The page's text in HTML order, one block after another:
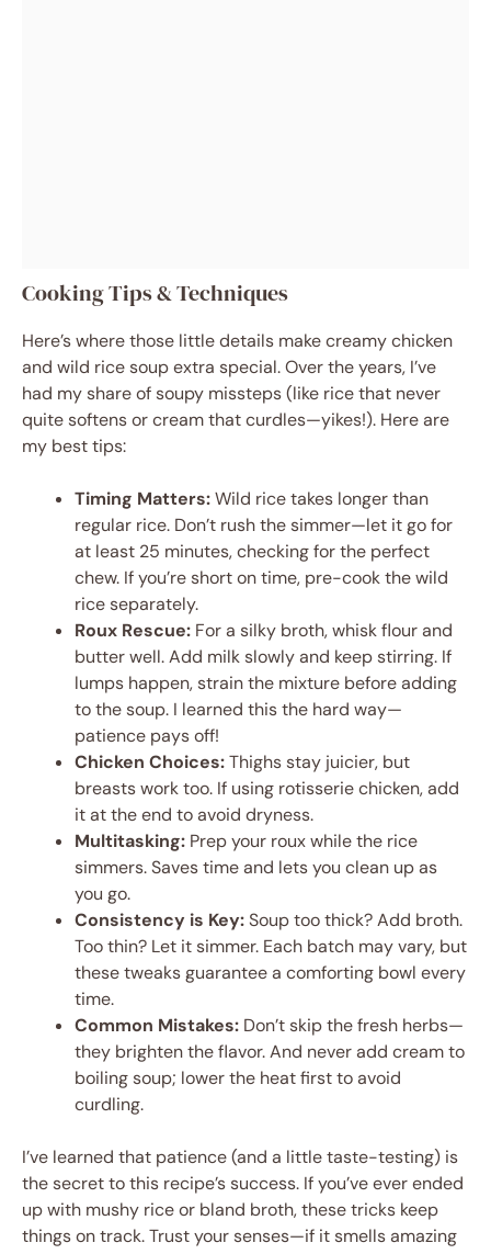
Cooking Tips & Techniques
Here’s where those little details make creamy chicken
and wild rice soup extra special. Over the years, I’ve
had my share of soupy missteps (like rice that never
quite softens or cream that curdles—yikes!). Here are
my best tips:
Timing Matters:Wild rice takes longer than
regular rice. Don’t rush the simmer—let it go for
at least 25 minutes, checking for the perfect
chew. If you’re short on time, pre-cook the wild
rice separately.
Roux Rescue: For a silky broth, whisk flour and
butter well. Add milk slowly and keep stirring. If
lumps happen, strain the mixture before adding
to the soup. I learned this the hard way—
patience pays off!
Chicken Choices:Thighs stay juicier, but
breasts work too. If using rotisserie chicken, add
it at the end to avoid dryness.
Multitasking: Prep your roux while the rice
simmers. Saves time and lets you clean up as
you go.
Consistency is Key:Soup too thick? Add broth.
Too thin? Let it simmer. Each batch may vary, but
these tweaks guarantee a comforting bowl every
time.
Common Mistakes: Don’t skip the fresh herbs—
they brighten the flavor. And never add cream to
boiling soup; lower the heat first to avoid
curdling.
I’ve learned that patience (and a little taste-testing) is
the secret to this recipe’s success. If you’ve ever ended
up with mushy rice or bland broth, these tricks keep
things on track. Trust your senses—if it smells amazing